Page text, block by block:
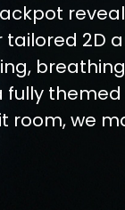
2D
fully
room, we